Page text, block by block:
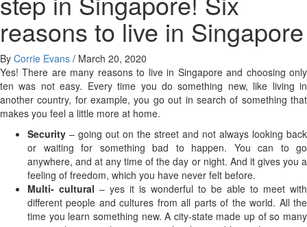
reasons to live in Singapore
By Corrie Evans / March 20, 2020
Yes! There are many reasons to live in Singapore and choosing only
ten was not easy. Every time you do something new, like living in
another country, for example, you go out in search of something that
makes you feel a little more at home.
Security – going out on the street and not always looking back
or waiting for something bad to happen. You can to go
anywhere, and at any time of the day or night. And it gives you a
feeling of freedom, which you have never felt before.
Multi- cultural – yes it is wonderful to be able to meet with
different people and cultures from all parts of the world. All the
time you learn something new. A city-state made up of so many